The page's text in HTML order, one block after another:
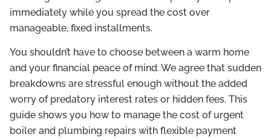
immediately while you spread the cost over
manageable, fixed installments.
You shouldn’t have to choose between a warm home
and your financial peace of mind. We agree that sudden
breakdowns are stressful enough without the added
worry of predatory interest rates or hidden fees. This
guide shows you how to manage the cost of urgent
boiler and plumbing repairs with flexible payment